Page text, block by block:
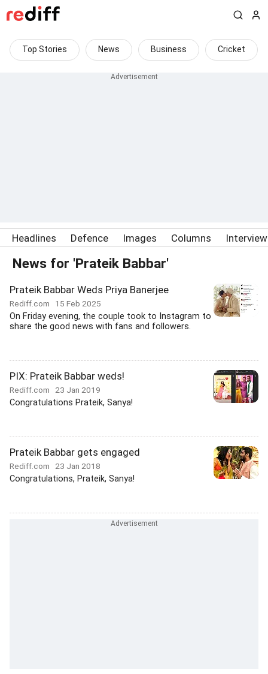
Top Stories News Business Cricket
Headlines Defence Images Columns
News for 'Prateik Babbar'
Prateik Babbar Weds Priya Banerjee
Rediff.com 15 Feb 2025
On Friday evening, the couple took to Instagram to
share the good news with fans and followers.
PIX: Prateik Babbar weds!
Rediff.com 23 Jan 2019
Congratulations Prateik, Sanya!
Prateik Babbar gets engaged
Rediff.com 23 Jan 2018
Congratulations, Prateik, Sanya!